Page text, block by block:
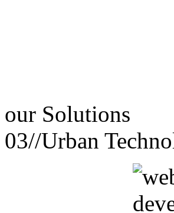
our Solutions
03//Urban